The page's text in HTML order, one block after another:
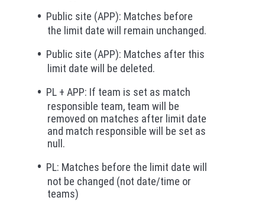
Public site (APP): Matches before
the limit date will remain unchanged.
Public site (APP): Matches after this
limit date will be deleted.
PL + APP: If team is set as match
responsible team, team will be
removed on matches after limit date
and match responsible will be set as
null.
PL: Matches before the limit date will
not be changed (not date/time or
teams)